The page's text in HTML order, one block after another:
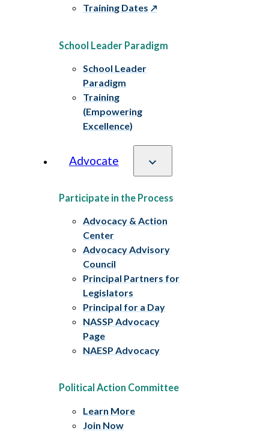
Training Dates
School Leader Paradigm
School Leader
Paradigm
Training
(Empowering
Excellence)
Advocate
Participate in the Process
Advocacy & Action
Center
Advocacy Advisory
Council
Principal Partners for
Legislators
Principal for a Day
NASSP Advocacy
Page
NAESP Advocacy
Political Action Committee
Learn More
Join Now